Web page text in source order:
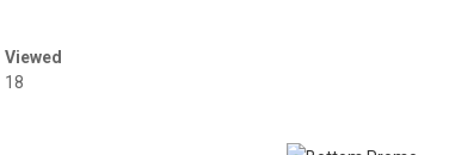
Viewed
18